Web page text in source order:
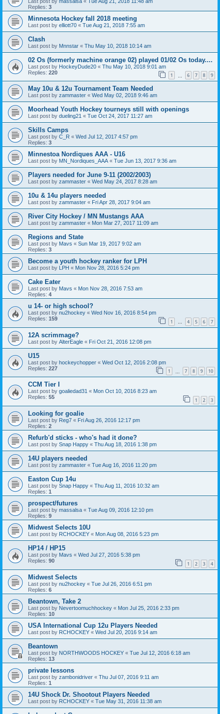
Replies: 3
Minnesota Hockey fall 2018 meeting
Last post by elliott70 « Tue Aug 21, 2018 7:55 am
Clash
Last post by Mnnstar « Thu May 10, 2018 10:14 am
02 Os (formerly machine orange 02) played 01/02 Os today....
Last post by HockeyDude20 « Thu May 10, 2018 9:01 am
Replies: 220 1 6 7 8 9
May 10u & 12u Tournament Team Needed
Last post by zammaster « Wed May 02, 2018 9:46 am
Moorhead Youth Hockey tourneys still with openings
Last post by dueling21 « Tue Oct 24, 2017 11:27 am
Skills Camps
Last post by C_R « Wed Jul 12, 2017 4:57 pm
Replies: 3
Minnestoa Nordiques AAA - U16
Last post by MN_Nordiques_AAA « Tue Jun 13, 2017 9:36 am
Players needed for June 9-11 (2002/2003)
Last post by zammaster « Wed May 24, 2017 8:28 am
10u & 14u players needed
Last post by zammaster « Fri Apr 28, 2017 9:04 am
River City Hockey / MN Mustangs AAA
Last post by zammaster « Mon Mar 27, 2017 11:09 am
Regions and State
Last post by Mavs « Sun Mar 19, 2017 9:02 am
Replies: 3
Become a youth hockey ranker for LPH
Last post by LPH « Mon Nov 28, 2016 5:24 pm
Cake Eater
Last post by Mavs « Mon Nov 28, 2016 7:53 am
Replies: 4
u 14- or high school?
Last post by nu2hockey « Wed Nov 16, 2016 8:54 pm
Replies: 159 1 … 4 5 6 7
12A scrimmage?
Last post by AlterEagle « Fri Oct 21, 2016 12:08 pm
U15
Last post by hockeychopper « Wed Oct 12, 2016 2:08 pm
Replies: 227 1 7 8 9 10
CCM Tier I
Last post by goaliedad31 « Mon Oct 10, 2016 8:23 am
Replies: 55 1 2 3
Looking for goalie
Last post by Reg7 « Fri Aug 26, 2016 12:17 pm
Replies: 2
Refurb'd sticks - who's had it done?
Last post by Snap Happy « Thu Aug 18, 2016 1:38 pm
14U players needed
Last post by zammaster « Tue Aug 16, 2016 11:20 pm
Easton Cup 14u
Last post by Snap Happy « Thu Aug 11, 2016 10:32 am
Replies: 1
prospect/futures
Last post by massalsa « Tue Aug 09, 2016 12:10 pm
Replies: 9
Midwest Selects 10U
Last post by RCHOCKEY « Mon Aug 08, 2016 5:23 pm
HP14 / HP15
Last post by Mavs « Wed Jul 27, 2016 5:38 pm
Replies: 90 1 2 3 4
Midwest Selects
Last post by nu2hockey « Tue Jul 26, 2016 6:51 pm
Replies: 6
Beantown, Take 2
Last post by Nevertoomuchhockey « Mon Jul 25, 2016 2:33 pm
Replies: 10
USA International Cup 12u Players Needed
Last post by RCHOCKEY « Wed Jul 20, 2016 9:14 am
Beantown
Last post by NORTHWOODS HOCKEY « Tue Jul 12, 2016 6:18 am
Replies: 13
private lessons
Last post by zambonidriver « Thu Jul 07, 2016 9:11 am
Replies: 1
14U Shock Dr. Shootout Players Needed
Last post by RCHOCKEY « Tue May 31, 2016 11:38 am